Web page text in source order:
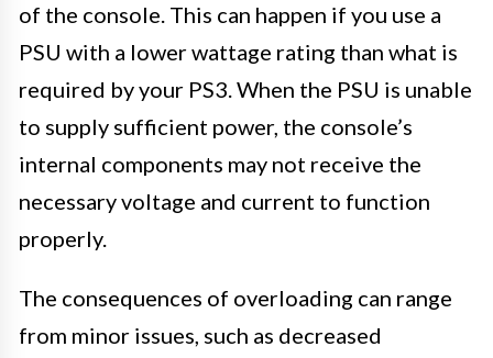
of the console. This can happen if you use a
PSU with a lower wattage rating than what is
required by your PS3. When the PSU is unable
to supply sufficient power, the console’s
internal components may not receive the
necessary voltage and current to function
properly.
The consequences of overloading can range
from minor issues, such as decreased